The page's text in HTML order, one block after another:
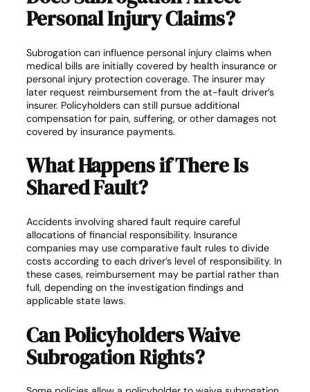
Personal Injury Claims?
Subrogation can influence personal injury claims when
medical bills are initially covered by health insurance or
personal injury protection coverage. The insurer may
later request reimbursement from the at-fault driver’s
insurer. Policyholders can still pursue additional
compensation for pain, suffering, or other damages not
covered by insurance payments.
What Happens if There Is
Shared Fault?
Accidents involving shared fault require careful
allocations of financial responsibility. Insurance
companies may use comparative fault rules to divide
costs according to each driver’s level of responsibility. In
these cases, reimbursement may be partial rather than
full, depending on the investigation findings and
applicable state laws.
Can Policyholders Waive
Subrogation Rights?